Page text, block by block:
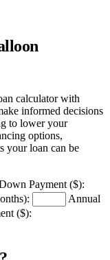
calculator with
informed decisions
to lower your
options,
your loan can be
Payment ($):
Annual
($):